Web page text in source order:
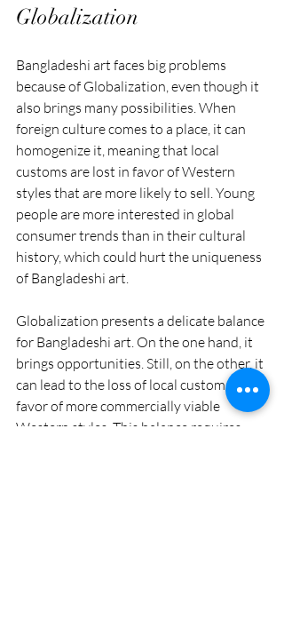
Globalization
Bangladeshi art faces big problems
because of Globalization, even though it
also brings many possibilities. When
foreign culture comes to a place, it can
homogenize it, meaning that local
customs are lost in favor of Western
styles that are more likely to sell. Young
people are more interested in global
consumer trends than in their cultural
history, which could hurt the uniqueness
of Bangladeshi art.
Globalization presents a delicate balance
for Bangladeshi art. On the one hand, it
brings opportunities. Still, on the other, it
can lead to the loss of local customs in
favor of more commercially viable
Western styles. This balance requires